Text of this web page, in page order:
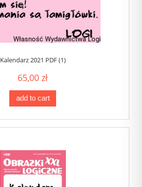
Kalendarz 2021 PDF (1)
65,00 zł
add to cart